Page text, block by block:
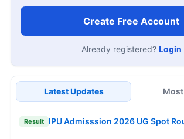
Create Free Account
Already registered? Login
Latest Updates
Result IPU Admisssion 2026 UG Spot